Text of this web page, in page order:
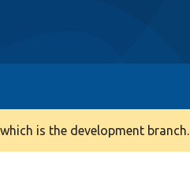
is the development branch.